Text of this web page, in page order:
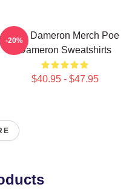
Poe Dameron Merch Poe
Dameron Sweatshirts
$40.95 - $47.95
-20%